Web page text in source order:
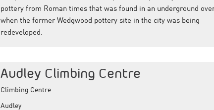
pottery from Roman times that was found in an underground
when the former Wedgwood pottery site in the city was being
redeveloped.
Audley Climbing Centre
Climbing Centre
Audley